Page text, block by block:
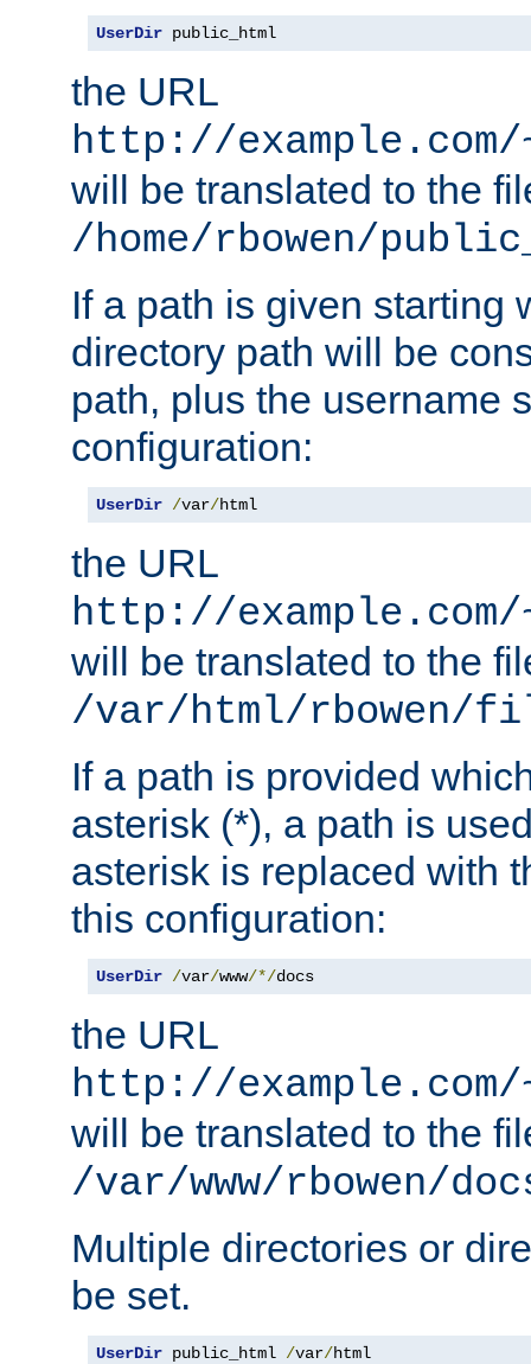
UserDir public_html
the URL
http://
will be translated to the
/home/rbowen/
If a path is given starting
directory path will be
path, plus the username
configuration:
UserDir /var/html
the URL
http://
will be translated to the
/var/html/rbowen/
If a path is provided
asterisk (*), a path is
asterisk is replaced with
this configuration:
UserDir /var/www/*/docs
the URL
http://
will be translated to the
/var/www/rbowen/
Multiple directories or
be set.
UserDir public_html /var/html